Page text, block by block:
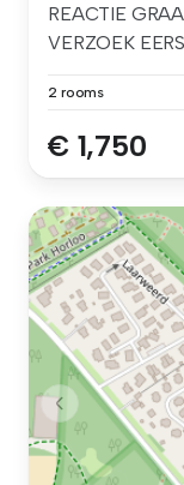
REACTIE
VERZOEK
2 rooms
€ 1,750